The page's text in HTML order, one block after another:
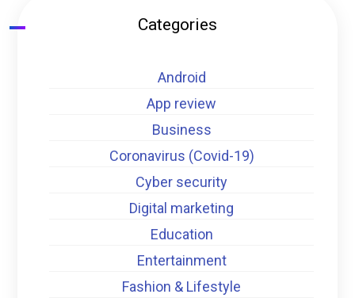
Categories
Android
App review
Business
Coronavirus (Covid-19)
Cyber security
Digital marketing
Education
Entertainment
Fashion & Lifestyle